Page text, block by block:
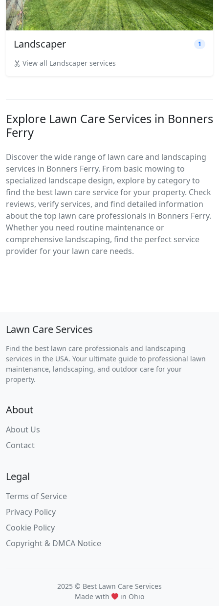
Landscaper 1
View all Landscaper services
Explore Lawn Care Services in Bonners
Ferry
Discover the wide range of lawn care and landscaping
services in Bonners Ferry. From basic mowing to
specialized landscape design, explore by category to
find the best lawn care service for your property. Check
reviews, verify services, and find detailed information
about the top lawn care professionals in Bonners Ferry.
Whether you need routine maintenance or
comprehensive landscaping, find the perfect service
provider for your lawn care needs.
Lawn Care Services
Find the best lawn care professionals and landscaping
services in the USA. Your ultimate guide to professional lawn
maintenance, landscaping, and outdoor care for your
property.
About
About Us
Contact
Legal
Terms of Service
Privacy Policy
Cookie Policy
Copyright & DMCA Notice
2025 © Best Lawn Care Services
Made with
in Ohio